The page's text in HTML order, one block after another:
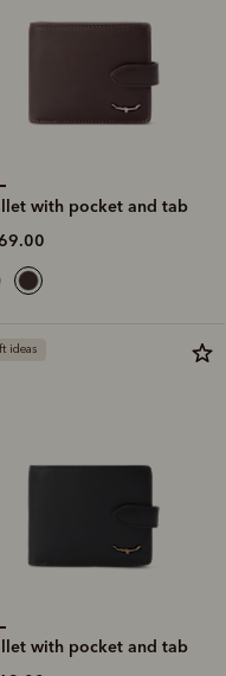
with pocket and tab
ideas
with pocket and tab